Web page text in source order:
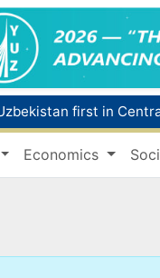
Economics